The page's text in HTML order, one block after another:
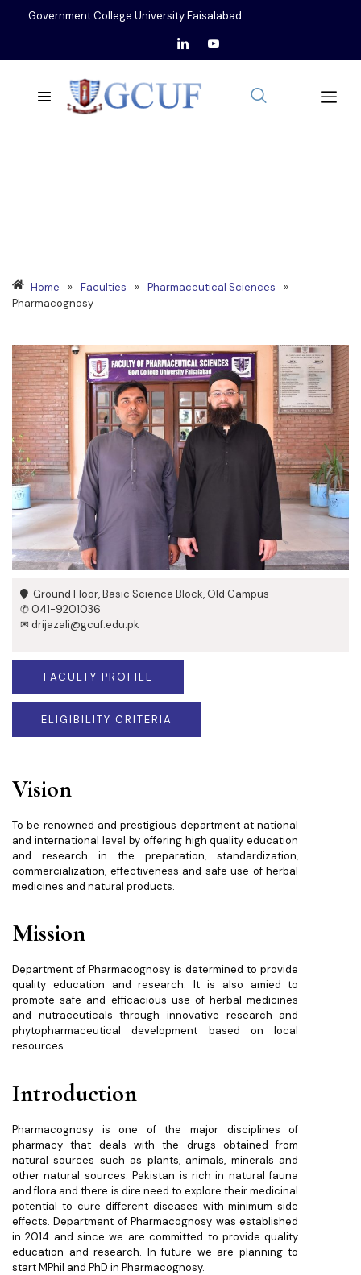
Government College University Faisalabad
Home » Faculties » Pharmaceutical Sciences
»
Pharmacognosy
Ground Floor, Basic Science Block, Old Campus
✆ 041-9201036
✉ drijazali@gcuf.edu.pk
FACULTY PROFILE
ELIGIBILITY CRITERIA
Vision
To be renowned and prestigious department at national
and international level by offering high quality education
and research in the preparation, standardization,
commercialization, effectiveness and safe use of herbal
medicines and natural products.
Mission
Department of Pharmacognosy is determined to provide
quality education and research. It is also amied to
promote safe and efficacious use of herbal medicines
and nutraceuticals through innovative research and
phytopharmaceutical development based on local
resources.
Introduction
Pharmacognosy is one of the major disciplines of
pharmacy that deals with the drugs obtained from
natural sources such as plants, animals, minerals and
other natural sources. Pakistan is rich in natural fauna
and flora and there is dire need to explore their medicinal
potential to cure different diseases with minimum side
effects. Department of Pharmacognosy was established
in 2014 and since we are committed to provide quality
education and research. In future we are planning to
start MPhil and PhD in Pharmacognosy.